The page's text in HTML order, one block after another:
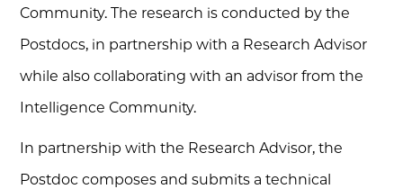
Community. The research is conducted by the
Postdocs, in partnership with a Research Advisor
while also collaborating with an advisor from the
Intelligence Community.
In partnership with the Research Advisor, the
Postdoc composes and submits a technical